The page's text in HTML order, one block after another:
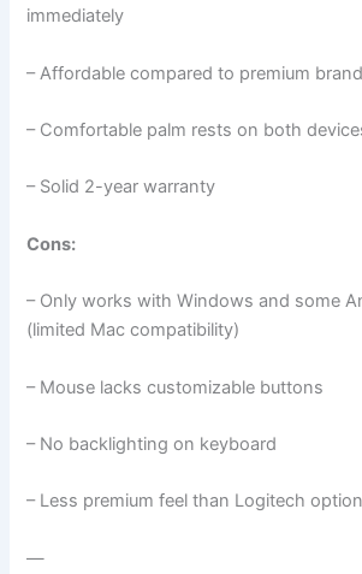
immediately
– Affordable compared to premium
– Comfortable palm rests on both
– Solid 2-year warranty
Cons:
– Only works with Windows and some
(limited Mac compatibility)
– Mouse lacks customizable buttons
– No backlighting on keyboard
– Less premium feel than Logitech
—